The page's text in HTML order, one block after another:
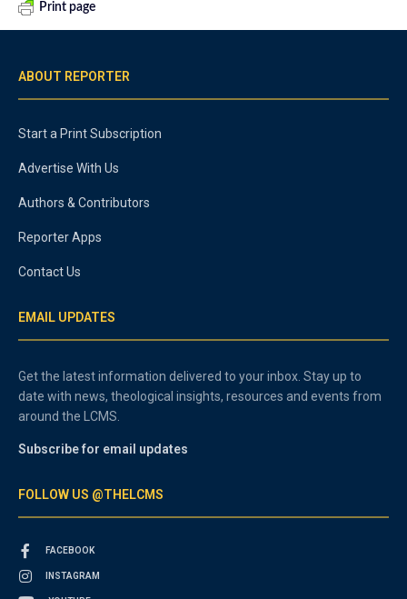
Print page
ABOUT REPORTER
Start a Print Subscription
Advertise With Us
Authors & Contributors
Reporter Apps
Contact Us
EMAIL UPDATES
Get the latest information delivered to your inbox. Stay up to
date with news, theological insights, resources and events from
around the LCMS.
Subscribe for email updates
FOLLOW US @THELCMS
FACEBOOK
INSTAGRAM